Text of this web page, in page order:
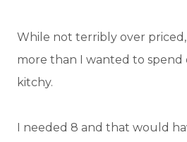
While not terribly over
more than I wanted to spend
kitchy.
I needed 8 and that would